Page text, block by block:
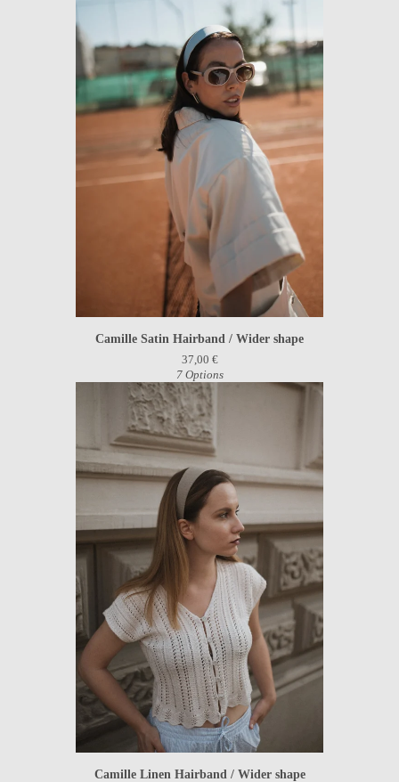
Camille Satin Hairband / Wider shape
37,00 €
7 Options
Camille Linen Hairband / Wider shape